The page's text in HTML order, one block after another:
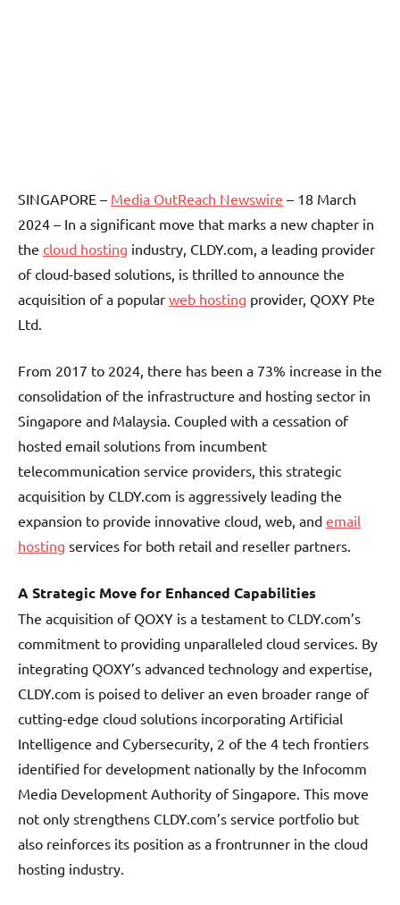
SINGAPORE – Media OutReach Newswire – 18 March
2024 – In a significant move that marks a new chapter in
the cloud hosting industry, CLDY.com, a leading provider
of cloud-based solutions, is thrilled to announce the
acquisition of a popular web hosting provider, QOXY Pte
Ltd.
From 2017 to 2024, there has been a 73% increase in the
consolidation of the infrastructure and hosting sector in
Singapore and Malaysia. Coupled with a cessation of
hosted email solutions from incumbent
telecommunication service providers, this strategic
acquisition by CLDY.com is aggressively leading the
expansion to provide innovative cloud, web, and email
hosting services for both retail and reseller partners.
A Strategic Move for Enhanced Capabilities
The acquisition of QOXY is a testament to CLDY.com’s
commitment to providing unparalleled cloud services. By
integrating QOXY’s advanced technology and expertise,
CLDY.com is poised to deliver an even broader range of
cutting-edge cloud solutions incorporating Artificial
Intelligence and Cybersecurity, 2 of the 4 tech frontiers
identified for development nationally by the Infocomm
Media Development Authority of Singapore. This move
not only strengthens CLDY.com’s service portfolio but
also reinforces its position as a frontrunner in the cloud
hosting industry.